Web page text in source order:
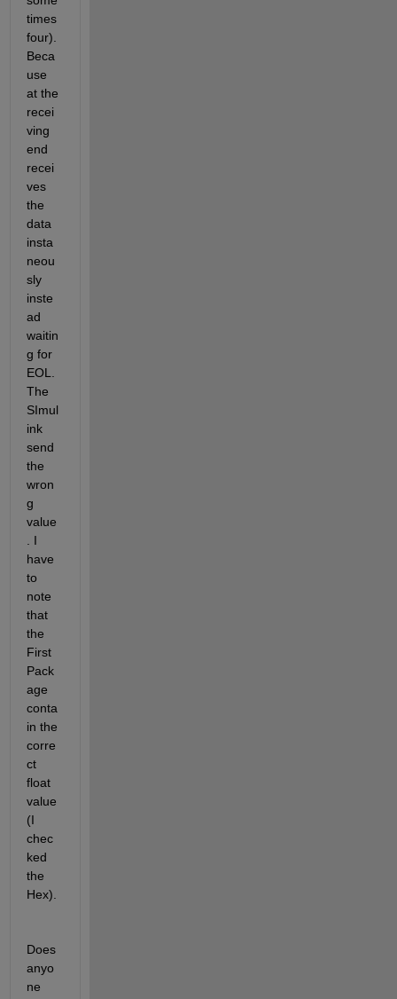
times
four).
Beca
use
at the
recei
ving
end
recei
ves
the
data
insta
neou
sly
inste
ad
waitin
g for
EOL.
The
SImul
ink
send
the
wron
g
value
. I
have
to
note
that
the
First
Pack
age
conta
in the
corre
ct
float
value
(I
chec
ked
the
Hex).
Does
anyo
ne